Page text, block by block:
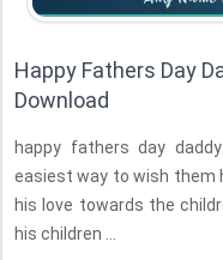
Happy Fathers Day
Download
happy fathers day
easiest way to wish them happy father’s day. Father never shows
his love towards the
his children ...